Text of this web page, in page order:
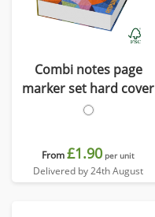
Combi notes page
marker set hard cover
From£1.90 per unit
Delivered by 24th August